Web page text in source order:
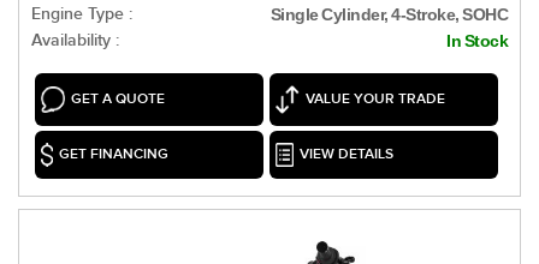
Engine Type : Single Cylinder, 4-Stroke, SOHC
Availability : In Stock
GET A QUOTE VALUE YOUR TRADE
GET FINANCING VIEW DETAILS